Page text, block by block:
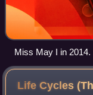
Miss May I in
Aufdemkampe,
Life Cycles